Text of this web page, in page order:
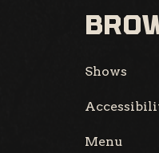
Shows
Menu